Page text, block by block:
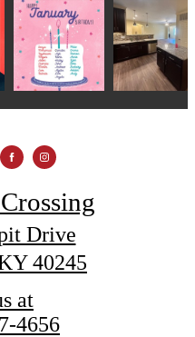
Drive
40245
at
4656